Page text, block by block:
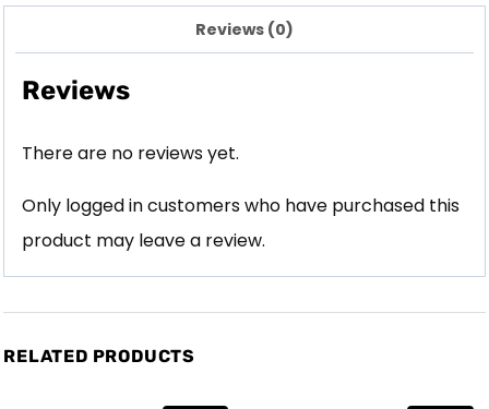
Reviews (0)
Reviews
There are no reviews yet.
Only logged in customers who have purchased this
product may leave a review.
RELATED PRODUCTS